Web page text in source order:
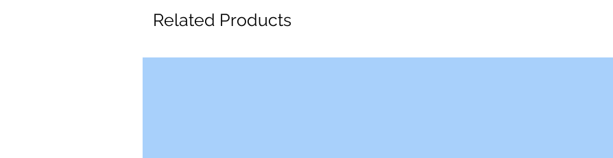
Related Products